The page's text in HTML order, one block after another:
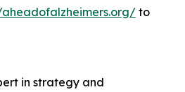
to
in strategy and